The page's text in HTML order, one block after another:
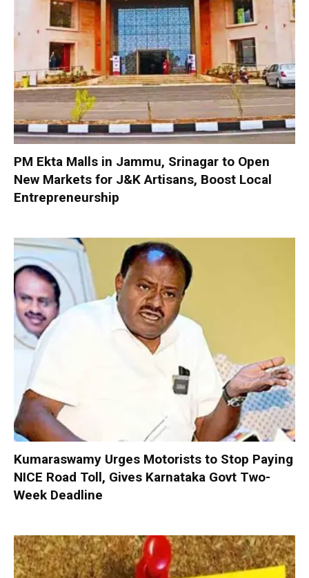
PM Ekta Malls in Jammu, Srinagar to Open
New Markets for J&K Artisans, Boost Local
Entrepreneurship
Kumaraswamy Urges Motorists to Stop Paying
NICE Road Toll, Gives Karnataka Govt Two-
Week Deadline